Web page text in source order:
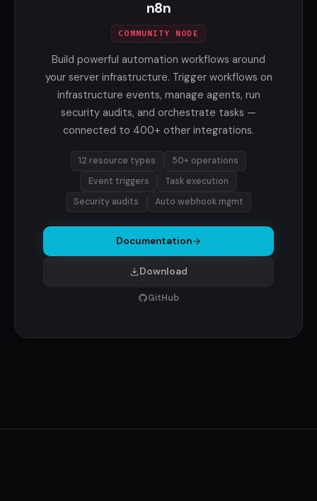
n8n
COMMUNITY NODE
Build powerful automation workflows around
your server infrastructure. Trigger workflows on
infrastructure events, manage agents, run
security audits, and orchestrate tasks —
connected to 400+ other integrations.
12 resource types
50+ operations
Event triggers
Task execution
Security audits
Auto webhook mgmt
Documentation
Download
GitHub